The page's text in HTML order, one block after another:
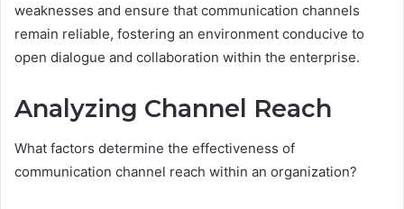
weaknesses and ensure that communication channels
remain reliable, fostering an environment conducive to
open dialogue and collaboration within the enterprise.
Analyzing Channel Reach
What factors determine the effectiveness of
communication channel reach within an organization?